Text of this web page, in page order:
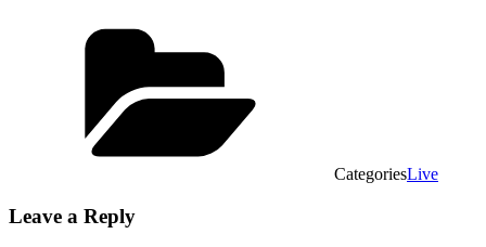
CategoriesLive
Leave a Reply